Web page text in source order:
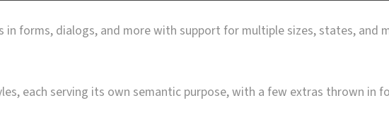
forms, dialogs, and more with support for multiple sizes, states, and
each serving its own semantic purpose, with a few extras thrown in